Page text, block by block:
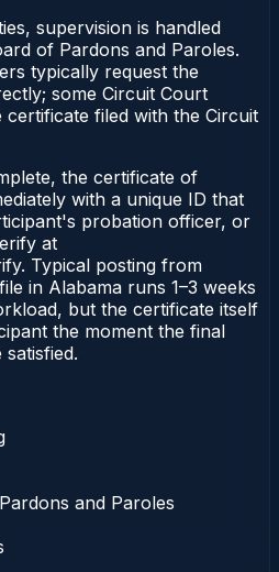
supervision is handled
of Pardons and Paroles.
typically request the
some Circuit Court
certificate filed with the Circuit
the certificate of
with a unique ID that
probation officer, or
at
Typical posting from
in Alabama runs 1–3 weeks
but the certificate itself
the moment the final
and Paroles